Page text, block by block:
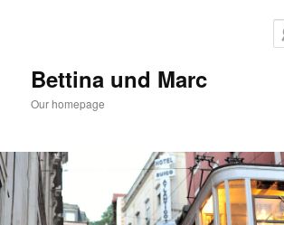
Bettina und Marc
Our homepage